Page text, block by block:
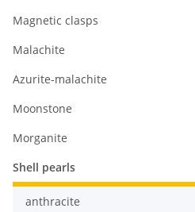
Magnetic clasps
Malachite
Azurite-malachite
Moonstone
Morganite
Shell pearls
anthracite